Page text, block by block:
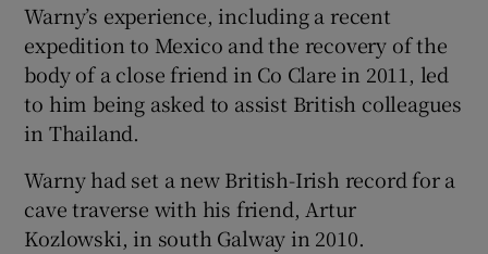
Warny’s experience, including a recent
expedition to Mexico and the recovery of the
body of a close friend in Co Clare in 2011, led
to him being asked to assist British colleagues
in Thailand.
Warny had set a new British-Irish record for a
cave traverse with his friend, Artur
Kozlowski, in south Galway in 2010.